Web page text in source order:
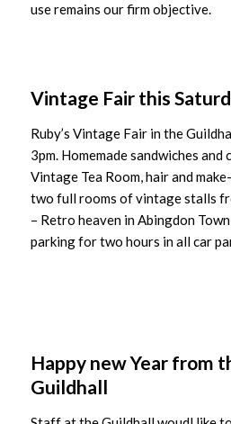
use remains our firm objective.
Vintage Fair this
Ruby’s Vintage Fair in the
3pm. Homemade sandwiches
Vintage Tea Room, hair and
two full rooms of vintage stalls
– Retro heaven in Abingdon
parking for two hours in all car
Happy new Year from
Guildhall